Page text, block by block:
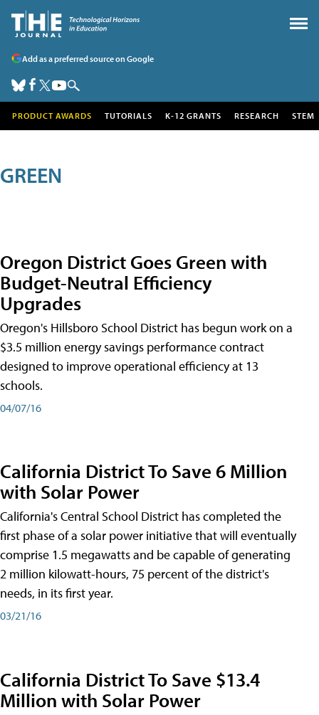
Add as a preferred source on Google
PRODUCT AWARDS TUTORIALS K-12 GRANTS RESEARCH STEM
GREEN
Oregon District Goes Green with
Budget-Neutral Efficiency
Upgrades
Oregon's Hillsboro School District has begun work on a
$3.5 million energy savings performance contract
designed to improve operational efficiency at 13
schools.
04/07/16
California District To Save 6 Million
with Solar Power
California's Central School District has completed the
first phase of a solar power initiative that will eventually
comprise 1.5 megawatts and be capable of generating
2 million kilowatt-hours, 75 percent of the district's
needs, in its first year.
03/21/16
California District To Save $13.4
Million with Solar Power